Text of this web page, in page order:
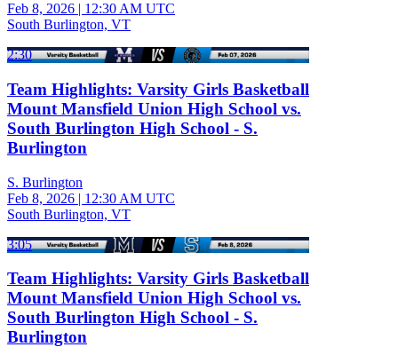
Feb 8, 2026 | 12:30 AM UTC
South Burlington, VT
2:30
Team Highlights: Varsity Girls Basketball
Mount Mansfield Union High School vs.
South Burlington High School - S.
Burlington
S. Burlington
Feb 8, 2026 | 12:30 AM UTC
South Burlington, VT
3:05
Team Highlights: Varsity Girls Basketball
Mount Mansfield Union High School vs.
South Burlington High School - S.
Burlington